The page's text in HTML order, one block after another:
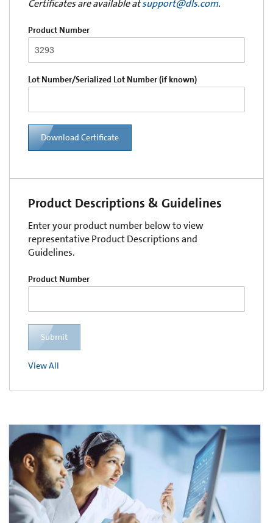
Certificates are available atsupport@dls.com.
Product Number
Lot Number/Serialized Lot Number (if known)
Download Certificate
Product Descriptions & Guidelines
Enter your product number below to view
representative Product Descriptions and
Guidelines.
Product Number
Submit
View All